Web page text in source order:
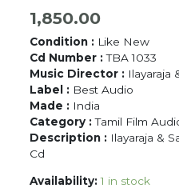
1,850.00
Condition : Like New
Cd Number :TBA 1033
Music Director : Ilayaraja
Label : Best Audio
Made : India
Category :Tamil Film
Description : Ilayaraja &
Cd
Availability: 1 in stock